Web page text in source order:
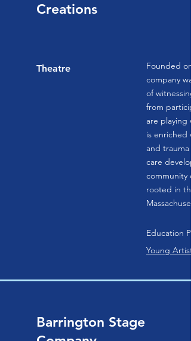
Creations
Theatre
Founded
company
of
from
are
is enriched
and
care
community
rooted in
Education
Young
Barrington Stage